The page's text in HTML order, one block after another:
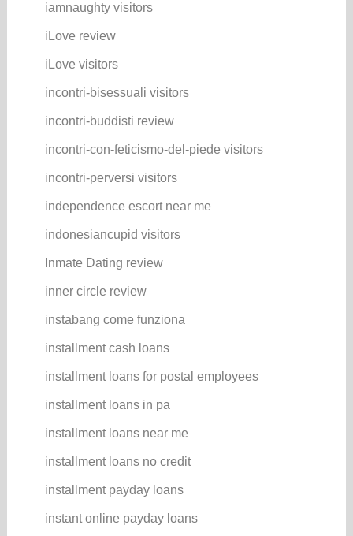
iamnaughty visitors
iLove review
iLove visitors
incontri-bisessuali visitors
incontri-buddisti review
incontri-con-feticismo-del-piede visitors
incontri-perversi visitors
independence escort near me
indonesiancupid visitors
Inmate Dating review
inner circle review
instabang come funziona
installment cash loans
installment loans for postal employees
installment loans in pa
installment loans near me
installment loans no credit
installment payday loans
instant online payday loans